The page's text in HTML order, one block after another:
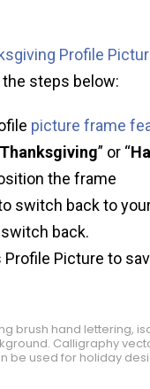
Profile
steps below:
picture frame
Thanksgiving” or “
the frame
switch back to
back.
Profile Picture to
brush hand lettering,
Calligraphy
be used for holiday